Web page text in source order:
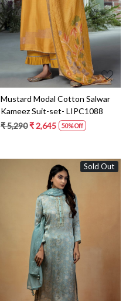
Mustard Modal Cotton Salwar
Kameez Suit-set- LIPC1088
₹ 5,290₹ 2,645 50% Off
Sold Out
Loading...